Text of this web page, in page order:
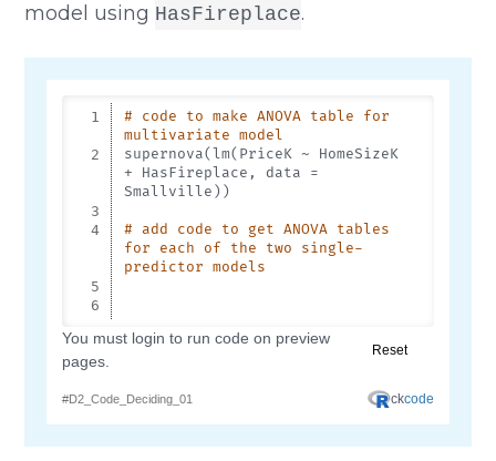
model using HasFireplace.